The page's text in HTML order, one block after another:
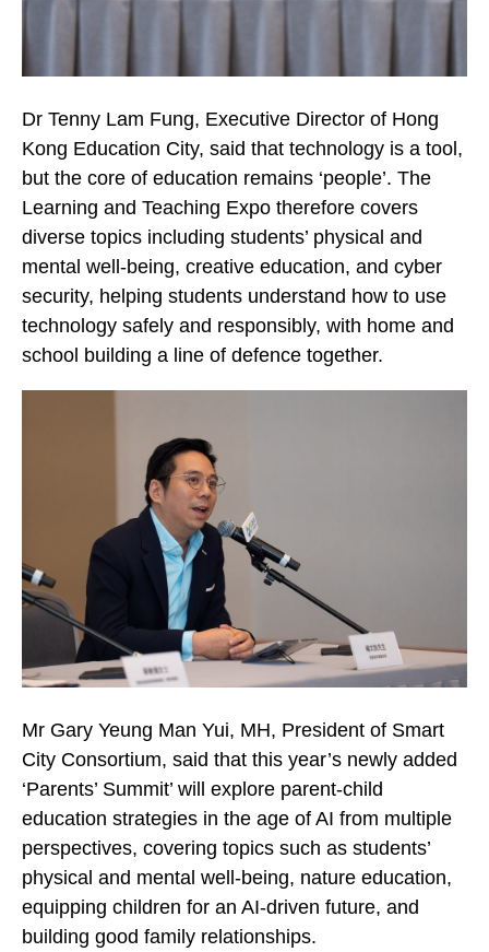
Dr Tenny Lam Fung, Executive Director of Hong
Kong Education City, said that technology is a tool,
but the core of education remains ‘people’. The
Learning and Teaching Expo therefore covers
diverse topics including students’ physical and
mental well-being, creative education, and cyber
security, helping students understand how to use
technology safely and responsibly, with home and
school building a line of defence together.
Mr Gary Yeung Man Yui, MH, President of Smart
City Consortium, said that this year’s newly added
‘Parents’ Summit’ will explore parent-child
education strategies in the age of AI from multiple
perspectives, covering topics such as students’
physical and mental well-being, nature education,
equipping children for an AI-driven future, and
building good family relationships.